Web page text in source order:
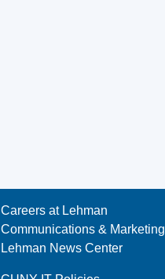
Careers at Lehman
Communications & Marketing
Lehman News Center